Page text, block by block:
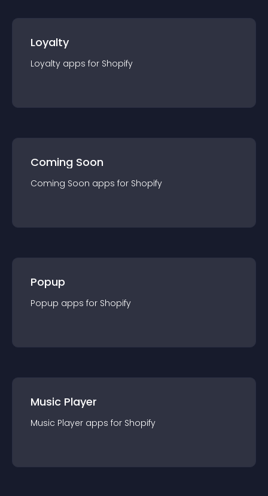
Loyalty
Loyalty apps for Shopify
Coming Soon
Coming Soon apps for Shopify
Popup
Popup apps for Shopify
Music Player
Music Player apps for Shopify